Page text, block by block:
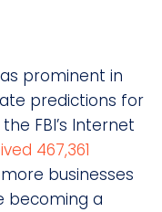
prominent in
predictions for
FBI’s Internet
467,361
businesses
becoming a